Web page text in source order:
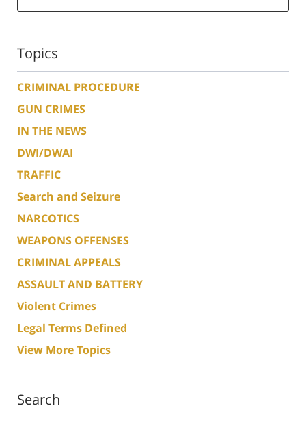
Topics
CRIMINAL PROCEDURE
GUN CRIMES
IN THE NEWS
DWI/DWAI
TRAFFIC
Search and Seizure
NARCOTICS
WEAPONS OFFENSES
CRIMINAL APPEALS
ASSAULT AND BATTERY
Violent Crimes
Legal Terms Defined
View More Topics
Search